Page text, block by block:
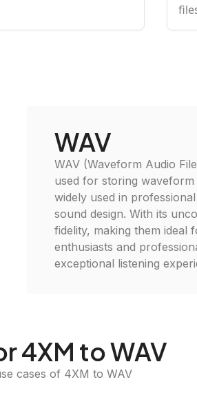
WAV
WAV (Waveform Audio
used for storing waveform
widely used in
sound design. With its
fidelity, making them ideal
enthusiasts and
exceptional listening
4XM to WAV
cases of 4XM to WAV